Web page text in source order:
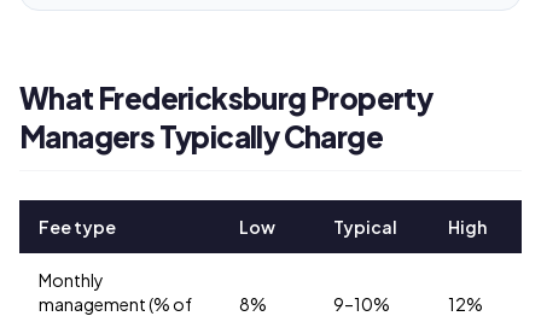
What Fredericksburg Property
Managers Typically Charge
Fee type Low Typical High
Monthly
management (% of
8% 9–10% 12%